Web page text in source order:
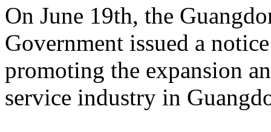
On June 19th, the
Government issued a
promoting the expansion
service industry in